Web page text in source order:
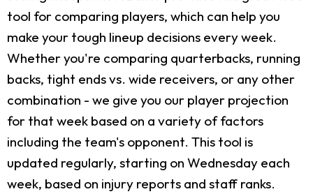
tool for comparing players, which can help you
make your tough lineup decisions every week.
Whether you're comparing quarterbacks, running
backs, tight ends vs. wide receivers, or any other
combination - we give you our player projection
for that week based on a variety of factors
including the team's opponent. This tool is
updated regularly, starting on Wednesday each
week, based on injury reports and staff ranks.